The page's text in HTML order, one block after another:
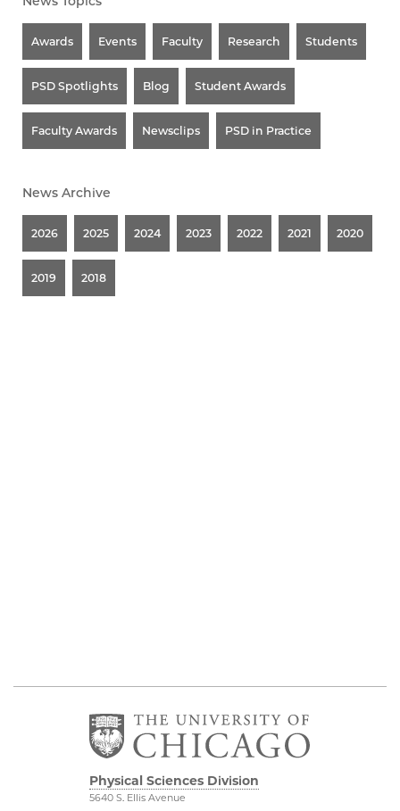
Awards Events Faculty Research Students
PSD Spotlights Blog Student Awards
Faculty Awards Newsclips PSD in Practice
News Archive
2026 2025 2024 2023 2022 2021 2020
2019 2018
Physical Sciences Division
5640 S. Ellis Avenue